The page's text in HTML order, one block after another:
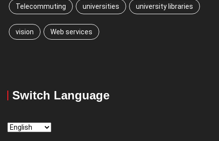
Telecommuting universities university libraries
vision Web services
Switch Language
Switch